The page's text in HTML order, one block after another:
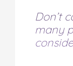
Don’t
many